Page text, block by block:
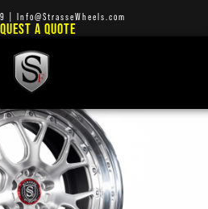
Info@StrasseWheels.com
A QUOTE